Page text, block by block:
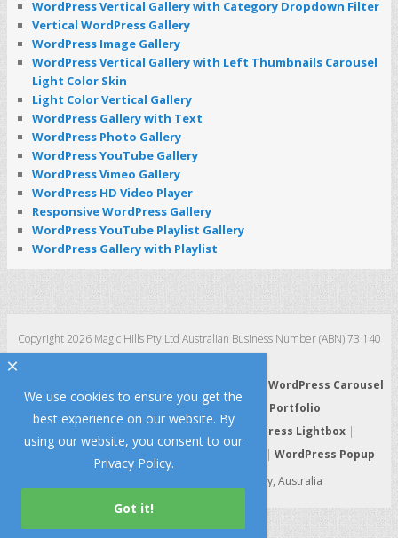
WordPress Vertical Gallery with Category Dropdown Filter
Vertical WordPress Gallery
WordPress Image Gallery
WordPress Vertical Gallery with Left Thumbnails Carousel
Light Color Skin
Light Color Vertical Gallery
WordPress Gallery with Text
WordPress Photo Gallery
WordPress YouTube Gallery
WordPress Vimeo Gallery
WordPress HD Video Player
Responsive WordPress Gallery
WordPress YouTube Playlist Gallery
WordPress Gallery with Playlist
Copyright 2026 Magic Hills Pty Ltd Australian Business Number (ABN) 73 140
WordPress Carousel
WordPress Gallery |WordPress Portfolio
WordPress HTML5 Audio Player
|WordPress Lightbox |
WordPress Video Player
| WordPress Popup
e and Passion in Sydney, Australia
We use cookies to ensure you get the
best experience on our website. By
using our website, you consent to our
Privacy Policy.
×